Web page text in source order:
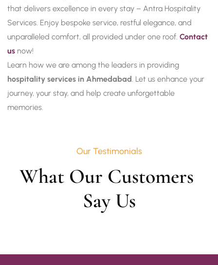
that delivers excellence in every stay – Antra Hospitality
Services. Enjoy bespoke service, restful elegance, and
unparalleled comfort, all provided under one roof. Contact
us now!
Learn how we are among the leaders in providing
hospitality services in Ahmedabad. Let us enhance your
journey, your stay, and help create unforgettable
memories.
Our Testimonials
What Our Customers
Say Us